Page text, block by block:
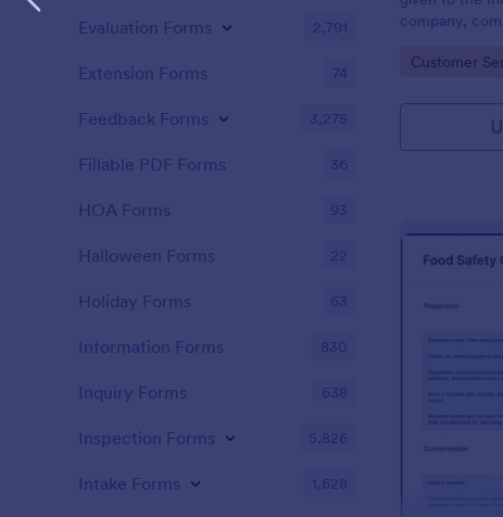
company,
supervisor of
Go to
Customer
Evaluation Forms 2,791
Extension Forms 74
Feedback Forms 3,275
Fillable PDF Forms 36
HOA Forms 93
Halloween Forms 22
Holiday Forms 63
Information Forms 830
Inquiry Forms 638
Inspection Forms 5,826
Intake Forms 1,628